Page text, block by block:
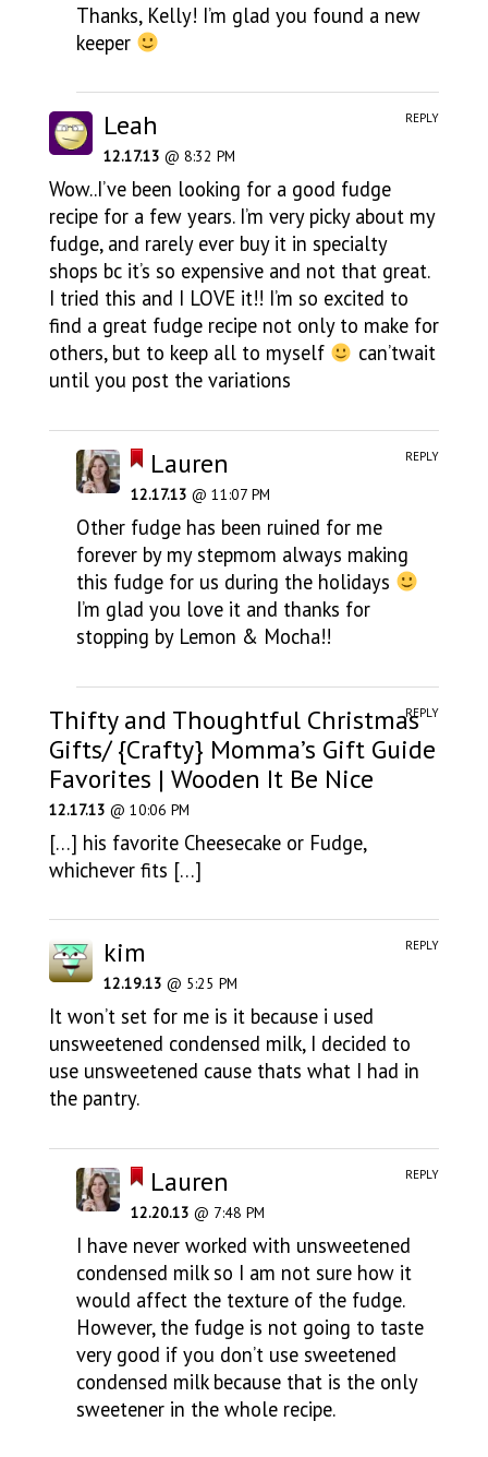
Thanks, Kelly! I’m glad you found a new
keeper
Leah
12.17.13 @ 8:32 PM
Wow..I’ve been looking for a good fudge
recipe for a few years. I’m very picky about my
fudge, and rarely ever buy it in specialty
shops bc it’s so expensive and not that great.
I tried this and I LOVE it!! I’m so excited to
find a great fudge recipe not only to make for
others, but to keep all to myself
can’twait
until you post the variations
REPLY
Lauren
12.17.13 @ 11:07 PM
Other fudge has been ruined for me
forever by my stepmom always making
this fudge for us during the holidays
I’m glad you love it and thanks for
stopping by Lemon & Mocha!!
REPLY
Thifty and Thoughtful Christmas
Gifts/ {Crafty} Momma’s Gift Guide
Favorites | Wooden It Be Nice
12.17.13 @ 10:06 PM
[…] his favorite Cheesecake or Fudge,
whichever fits […]
REPLY
kim
12.19.13 @ 5:25 PM
It won’t set for me is it because i used
unsweetened condensed milk, I decided to
use unsweetened cause thats what I had in
the pantry.
REPLY
Lauren
12.20.13 @ 7:48 PM
I have never worked with unsweetened
condensed milk so I am not sure how it
would affect the texture of the fudge.
However, the fudge is not going to taste
very good if you don’t use sweetened
condensed milk because that is the only
sweetener in the whole recipe.
REPLY